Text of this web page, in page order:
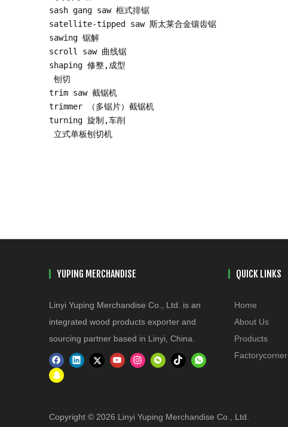
sash gang saw 框式排锯
satellite-tipped saw 斯太莱合金镶齿锯
sawing 锯解
scroll saw 曲线锯
shaping 修整,成型
刨切
trim saw 截锯机
trimmer （多锯片）截锯机
turning 旋制,车削
立式单板刨切机
YUPING MERCHANDISE
Linyi Yuping Merchandise Co., Ltd. is an
integrated wood products exporter and
sourcing partner based in Linyi, China.
QUICK LINKS
Home
About Us
Products
Factorycorner
Copyright © 2026 Linyi Yuping Merchandise Co., Ltd.